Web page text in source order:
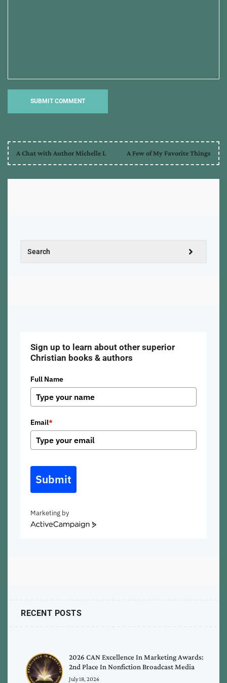
A Chat with Author Michelle L A Few of My Favorite Things
Sign up to learn about other superior
Christian books & authors
Full Name
Email*
Submit
Marketing by
ActiveCampaign
RECENT POSTS
2026 CAN Excellence In Marketing Awards:
2nd Place In Nonfiction Broadcast Media
July 18, 2026